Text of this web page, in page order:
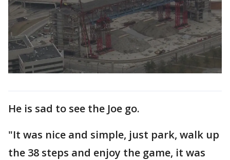
He is sad to see the Joe go.
"It was nice and simple, just park, walk up
the 38 steps and enjoy the game, it was